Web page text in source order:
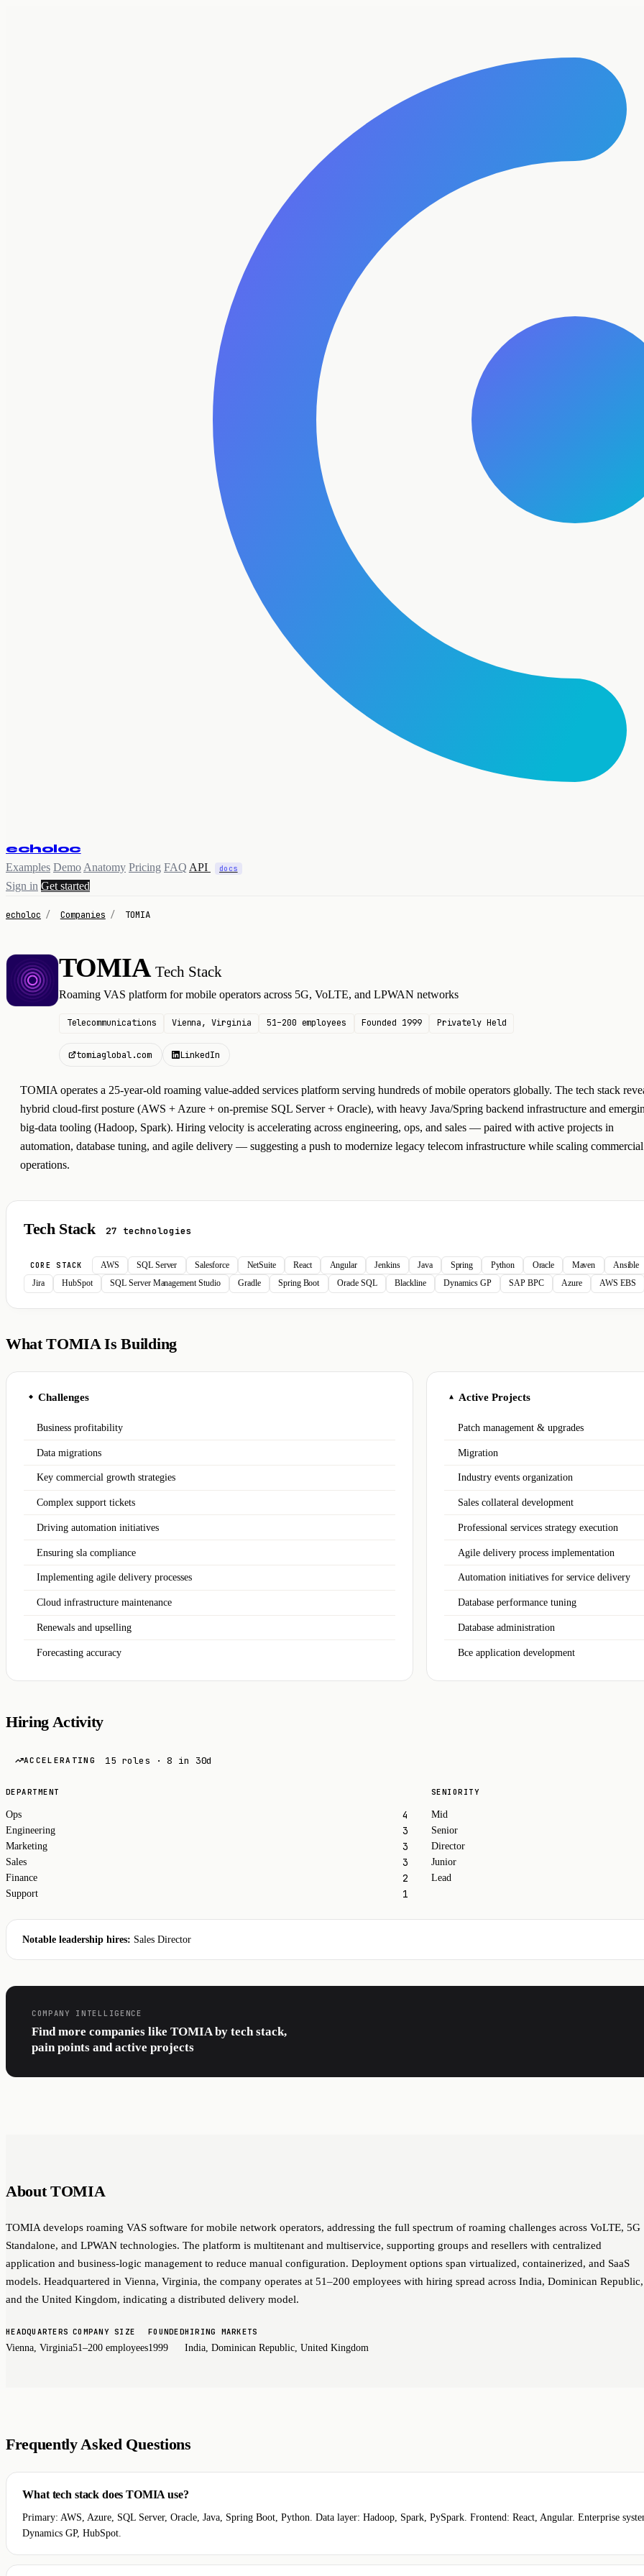
echoloc
Examples Demo Anatomy Pricing FAQ API docs
Sign in Get started
echoloc / Companies / TOMIA
T TOMIA Tech Stack
Roaming VAS platform for mobile operators across 5G, VoLTE, and LPWAN networks
Telecommunications Vienna, Virginia 51–200 employees Founded 1999 Privately Held
tomiaglobal.com LinkedIn
TOMIA operates a 25-year-old roaming value-added services platform serving hundreds of mobile operators globally. The tech stack
hybrid cloud-first posture (AWS + Azure + on-premise SQL Server + Oracle), with heavy Java/Spring backend infrastructure and
big-data tooling (Hadoop, Spark). Hiring velocity is accelerating across engineering, ops, and sales — paired with active projects in
automation, database tuning, and agile delivery — suggesting a push to modernize legacy telecom infrastructure while scaling commercial
operations.
Tech Stack 27 technologies
CORE STACK AWS SQL Server Salesforce NetSuite React Angular Jenkins Java Spring Python Oracle Maven Ansible
Jira
HubSpot SQL Server Management Studio Gradle Spring Boot Oracle SQL Blackline Dynamics GP SAP BPC Azure AWS EBS
What TOMIA Is Building
◆ Challenges
Business profitability
Data migrations
Key commercial growth strategies
Complex support tickets
Driving automation initiatives
Ensuring sla compliance
Implementing agile delivery processes
Cloud infrastructure maintenance
Renewals and upselling
Forecasting accuracy
▲ Active Projects
Patch management & upgrades
Migration
Industry events organization
Sales collateral development
Professional services strategy execution
Agile delivery process implementation
Automation initiatives for service delivery
Database performance tuning
Database administration
Bce application development
Hiring Activity
ACCELERATING 15 roles · 8 in 30d
DEPARTMENT
Ops 4
Engineering 3
Marketing 3
Sales 3
Finance 2
Support 1
SENIORITY
Mid
Senior
Director
Junior
Lead
Notable leadership hires: Sales Director
COMPANY INTELLIGENCE
Find more companies like TOMIA by tech stack,
pain points and active projects
About TOMIA
TOMIA develops roaming VAS software for mobile network operators, addressing the full spectrum of roaming challenges across VoLTE, 5G
Standalone, and LPWAN technologies. The platform is multitenant and multiservice, supporting groups and resellers with centralized
application and business-logic management to reduce manual configuration. Deployment options span virtualized, containerized, and SaaS
models. Headquartered in Vienna, Virginia, the company operates at 51–200 employees with hiring spread across India, Dominican Republic,
and the United Kingdom, indicating a distributed delivery model.
HEADQUARTERS
Vienna, Virginia
COMPANY SIZE
51–200 employees
FOUNDED
1999
HIRING MARKETS
India, Dominican Republic, United Kingdom
Frequently Asked Questions
What tech stack does TOMIA use?
Primary: AWS, Azure, SQL Server, Oracle, Java, Spring Boot, Python. Data layer: Hadoop, Spark, PySpark. Frontend: React, Angular. Enterprise
Dynamics GP, HubSpot.